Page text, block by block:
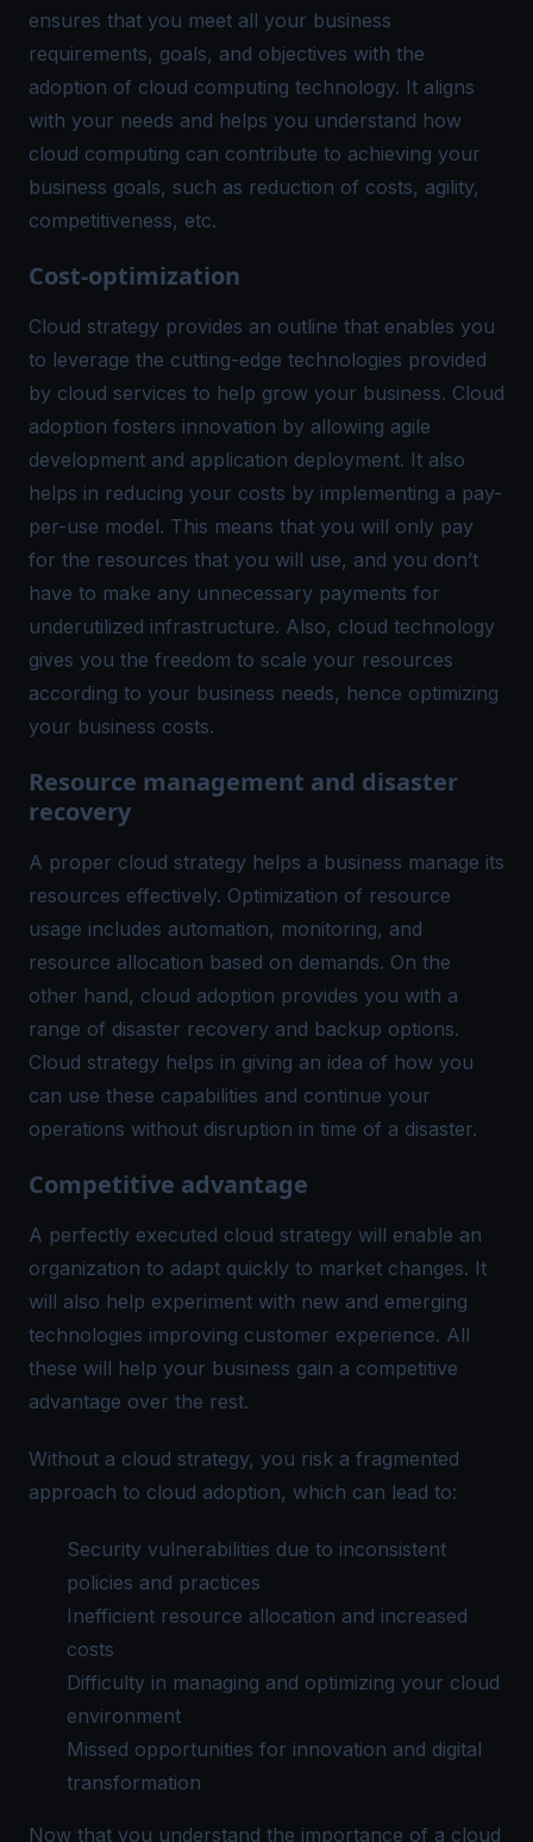
ensures that you meet all your business
requirements, goals, and objectives with the
adoption of cloud computing technology. It aligns
with your needs and helps you understand how
cloud computing can contribute to achieving your
business goals, such as reduction of costs, agility,
competitiveness, etc.
Cost-optimization
Cloud strategy provides an outline that enables you
to leverage the cutting-edge technologies provided
by cloud services to help grow your business. Cloud
adoption fosters innovation by allowing agile
development and application deployment. It also
helps in reducing your costs by implementing a pay-
per-use model. This means that you will only pay
for the resources that you will use, and you don’t
have to make any unnecessary payments for
underutilized infrastructure. Also, cloud technology
gives you the freedom to scale your resources
according to your business needs, hence optimizing
your business costs.
Resource management and disaster
recovery
A proper cloud strategy helps a business manage its
resources effectively. Optimization of resource
usage includes automation, monitoring, and
resource allocation based on demands. On the
other hand, cloud adoption provides you with a
range of disaster recovery and backup options.
Cloud strategy helps in giving an idea of how you
can use these capabilities and continue your
operations without disruption in time of a disaster.
Competitive advantage
A perfectly executed cloud strategy will enable an
organization to adapt quickly to market changes. It
will also help experiment with new and emerging
technologies improving customer experience. All
these will help your business gain a competitive
advantage over the rest.
Without a cloud strategy, you risk a fragmented
approach to cloud adoption, which can lead to:
Security vulnerabilities due to inconsistent
policies and practices
Inefficient resource allocation and increased
costs
Difficulty in managing and optimizing your cloud
environment
Missed opportunities for innovation and digital
transformation
Now that you understand the importance of a cloud